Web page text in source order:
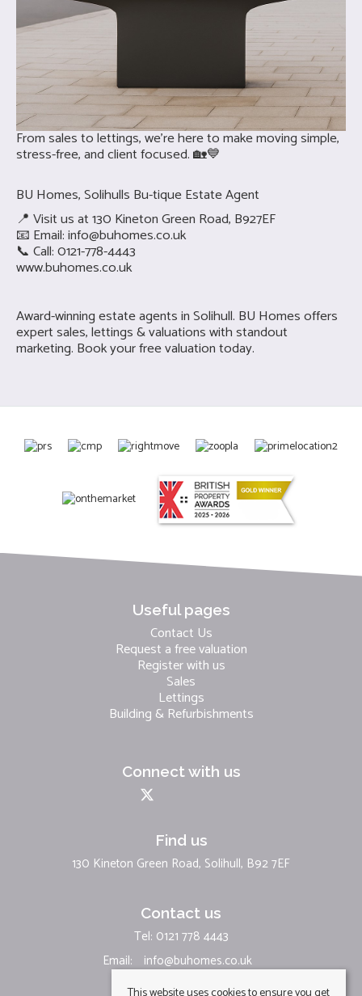
From sales to lettings, we’re here to make moving simple,
stress-free, and client focused. 🏡💙
BU Homes, Solihulls Bu-tique Estate Agent
📍 Visit us at 130 Kineton Green Road, B927EF
📧 Email:info@buhomes.co.uk
📞 Call: 0121-778-4443
www.buhomes.co.uk
Award-winning estate agents in Solihull. BU Homes offers
expert sales, lettings & valuations with standout
marketing. Book your free valuation today.
Useful pages
Contact Us
Request a free valuation
Register with us
Sales
Lettings
Building & Refurbishments
Connect with us
Find us
130 Kineton Green Road, Solihull, B92 7EF
Contact us
Tel: 0121 778 4443
Email:
info@buhomes.co.uk